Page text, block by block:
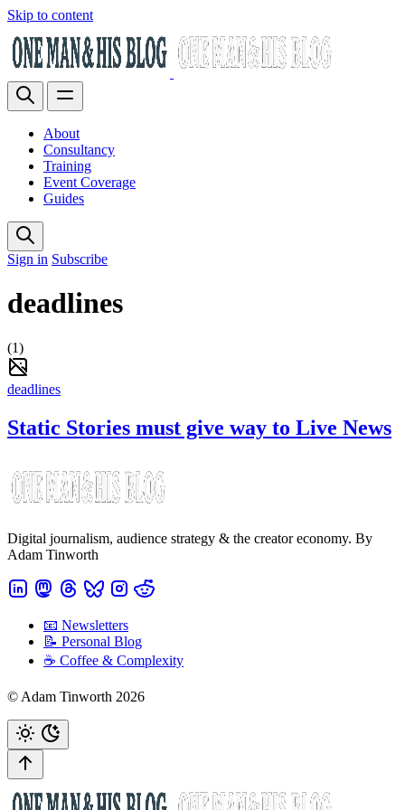
Skip to content
About
Consultancy
Training
Event Coverage
Guides
Sign in Subscribe
deadlines
(1)
deadlines
Static Stories must give way to Live News
Digital journalism, audience strategy & the creator economy. By
Adam Tinworth
📧 Newsletters
📝 Personal Blog
☕️ Coffee & Complexity
© Adam Tinworth 2026